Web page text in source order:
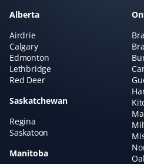
RC
Spring clean-up completed
absolutely fantastic. I have
for several years and continue
their work. Would highly
Alberta
Airdrie
Calgary
Edmonton
Lethbridge
Red Deer
Saskatchewan
Regina
Saskatoon
Manitoba